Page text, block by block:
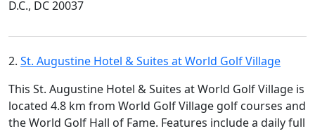
D.C., DC 20037
2. St. Augustine Hotel & Suites at World Golf Village
This St. Augustine Hotel & Suites at World Golf Village is
located 4.8 km from World Golf Village golf courses and
the World Golf Hall of Fame. Features include a daily full